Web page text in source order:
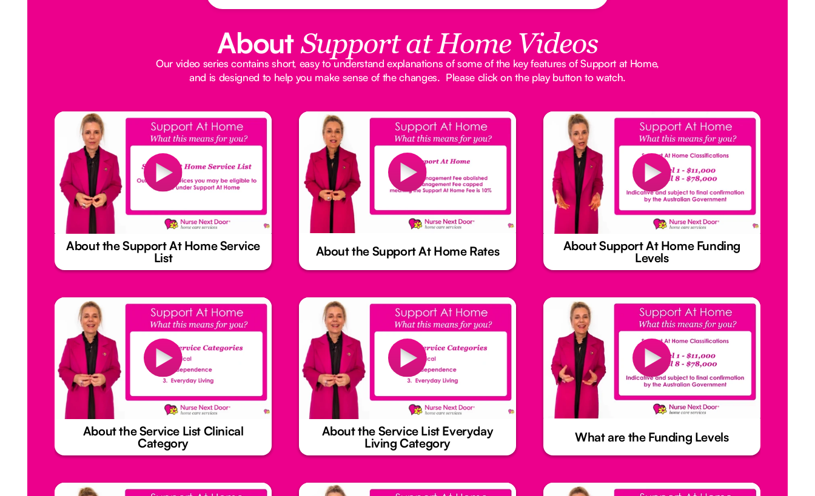
About Support at Home Videos
Our video series contains short, easy to understand explanations of some of the key features of Support at Home,
and is designed to help you make sense of the changes. Please click on the play button to watch.
About the Support At Home Service
List
About the Support At Home Rates
About Support At Home Funding
Levels
About the Service List Clinical
Category
About the Service List Everyday
Living Category
What are the Funding Levels